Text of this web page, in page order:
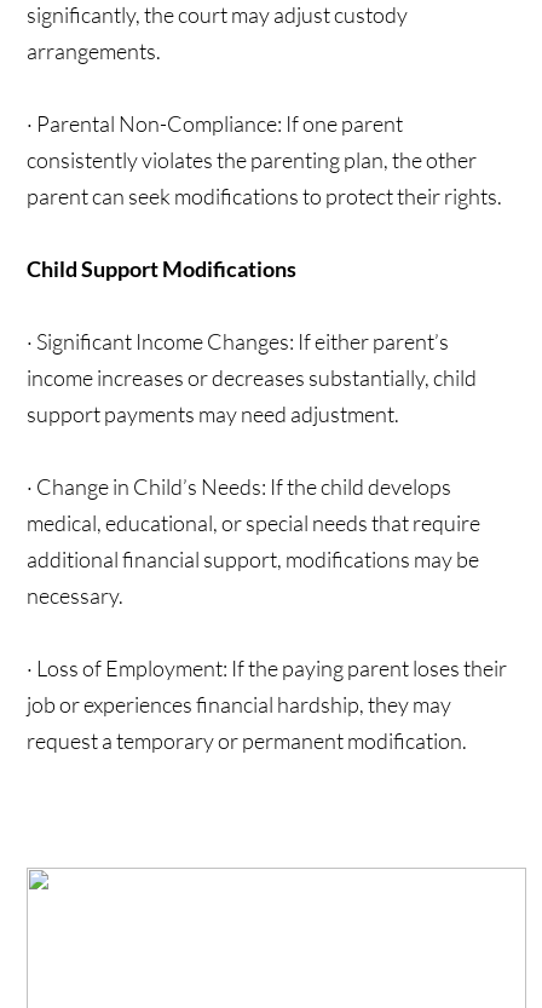
significantly, the court may adjust custody
arrangements.
· Parental Non-Compliance: If one parent
consistently violates the parenting plan, the other
parent can seek modifications to protect their rights.
Child Support Modifications
· Significant Income Changes: If either parent’s
income increases or decreases substantially, child
support payments may need adjustment.
· Change in Child’s Needs: If the child develops
medical, educational, or special needs that require
additional financial support, modifications may be
necessary.
· Loss of Employment: If the paying parent loses their
job or experiences financial hardship, they may
request a temporary or permanent modification.